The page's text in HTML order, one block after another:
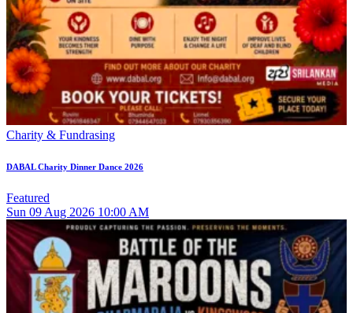
Charity & Fundrasing
DABAL Charity Dinner Dance 2026
Featured
Sun 09 Aug 2026 10:00 AM